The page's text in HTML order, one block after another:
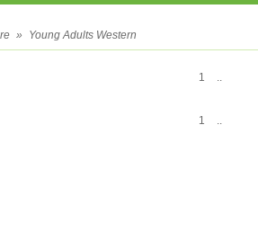
» Young Adults Western
..
1
..
1